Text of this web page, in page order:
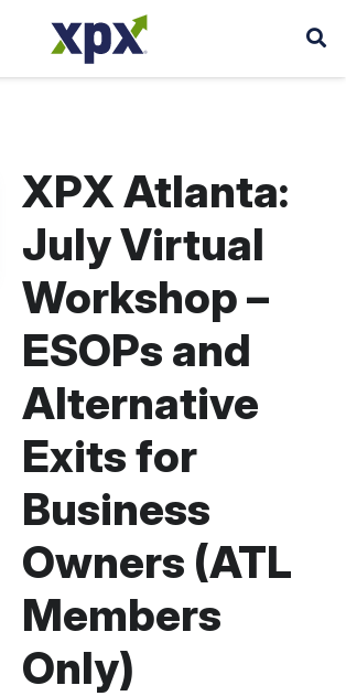
XPX Atlanta:
July Virtual
Workshop –
ESOPs and
Alternative
Exits for
Business
Owners (ATL
Members
Only)